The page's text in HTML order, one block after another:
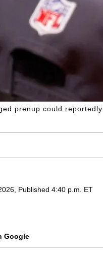
prenup could
Published 4:40 p.m. ET
Google